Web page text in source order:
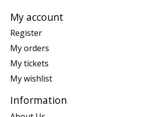
My account
Register
My orders
My tickets
My wishlist
Information